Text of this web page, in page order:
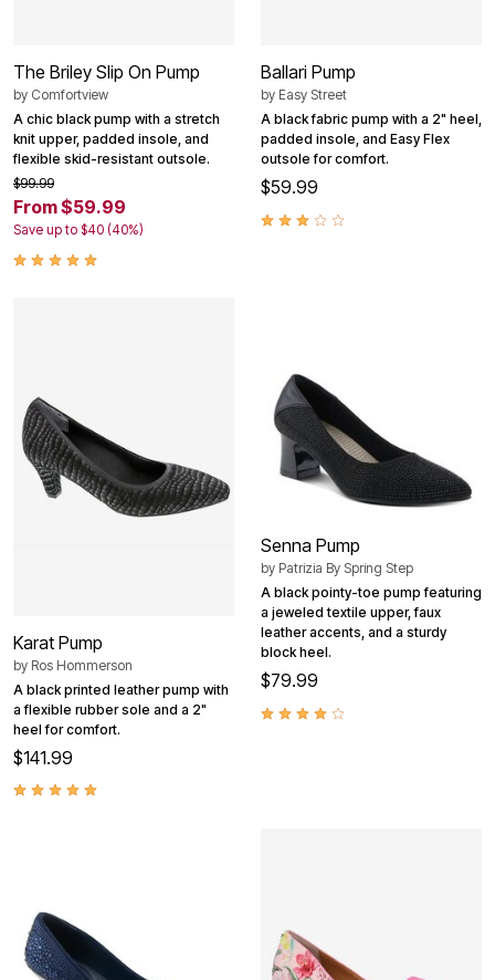
The Briley Slip On Pump
by Comfortview
A chic black pump with a stretch
knit upper, padded insole, and
flexible skid-resistant outsole.
$99.99
From $59.99
Save up to $40 (40%)
Ballari Pump
by Easy Street
A black fabric pump with a 2" heel,
padded insole, and Easy Flex
outsole for comfort.
$59.99
Karat Pump
by Ros Hommerson
A black printed leather pump with
a flexible rubber sole and a 2"
heel for comfort.
$141.99
Senna Pump
by Patrizia By Spring Step
A black pointy-toe pump featuring
a jeweled textile upper, faux
leather accents, and a sturdy
block heel.
$79.99